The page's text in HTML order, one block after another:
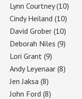
Lynn Courtney(10)
Cindy Heiland (10)
David Grober (10)
Deborah Niles (9)
Lori Grant (9)
Andy Leyenaar (8)
Jen Jaksa (8)
John Ford (8)